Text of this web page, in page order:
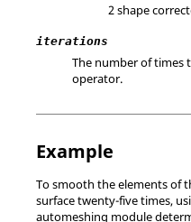
2 shape
iterations
The number of times
operator.
Example
To smooth the elements of
surface twenty-five times,
automeshing module